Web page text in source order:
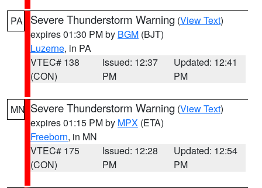
PA Severe Thunderstorm Warning (View Text)
expires 01:30 PM by BGM (BJT)
Luzerne, in PA
VTEC# 138
(CON)
Issued: 12:37
PM
Updated: 12:41
PM
MN Severe Thunderstorm Warning (View Text)
expires 01:15 PM by MPX (ETA)
Freeborn, in MN
VTEC# 175
(CON)
Issued: 12:28
PM
Updated: 12:54
PM